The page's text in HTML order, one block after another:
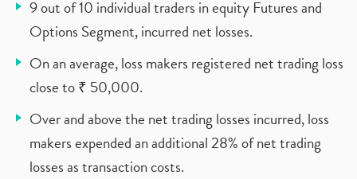
9 out of 10 individual traders in equity Futures and
Options Segment, incurred net losses.
On an average, loss makers registered net trading loss
close to ₹ 50,000.
Over and above the net trading losses incurred, loss
makers expended an additional 28% of net trading
losses as transaction costs.